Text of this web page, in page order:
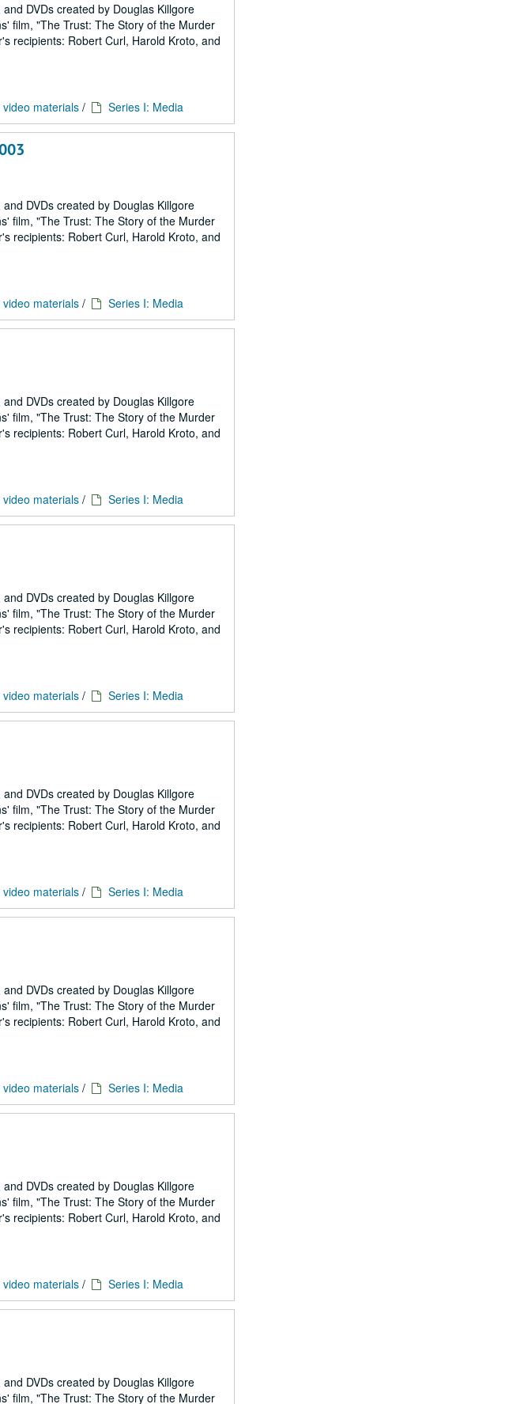
DVDs created by Douglas Killgore
film, "The Trust: The Story of the Murder
recipients: Robert Curl, Harold Kroto, and
materials / Series I: Media
DVDs created by Douglas Killgore
film, "The Trust: The Story of the Murder
recipients: Robert Curl, Harold Kroto, and
materials / Series I: Media
DVDs created by Douglas Killgore
film, "The Trust: The Story of the Murder
recipients: Robert Curl, Harold Kroto, and
materials / Series I: Media
DVDs created by Douglas Killgore
film, "The Trust: The Story of the Murder
recipients: Robert Curl, Harold Kroto, and
materials / Series I: Media
DVDs created by Douglas Killgore
film, "The Trust: The Story of the Murder
recipients: Robert Curl, Harold Kroto, and
materials / Series I: Media
DVDs created by Douglas Killgore
film, "The Trust: The Story of the Murder
recipients: Robert Curl, Harold Kroto, and
materials / Series I: Media
DVDs created by Douglas Killgore
film, "The Trust: The Story of the Murder
recipients: Robert Curl, Harold Kroto, and
materials / Series I: Media
DVDs created by Douglas Killgore
film, "The Trust: The Story of the Murder